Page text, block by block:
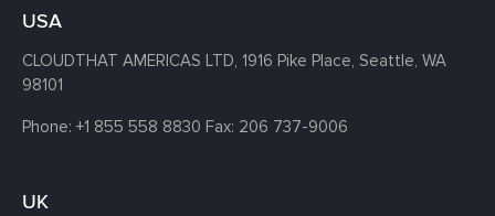
USA
CLOUDTHAT AMERICAS LTD, 1916 Pike Place, Seattle, WA
98101
Phone: +1 855 558 8830 Fax: 206 737-9006
UK